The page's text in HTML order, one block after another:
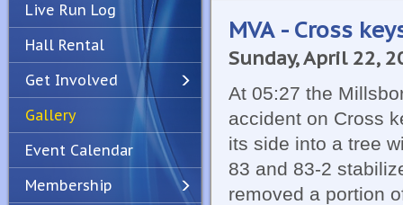
Live Run Log
Hall Rental
Get Involved
Gallery
Event Calendar
Membership
MVA - Cross
Sunday, April 22,
At 05:27 the
accident on Cross
its side into a tree
83 and 83-2
removed a portion